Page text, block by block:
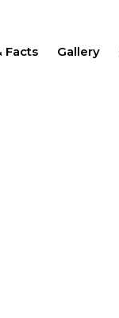
Facts Gallery